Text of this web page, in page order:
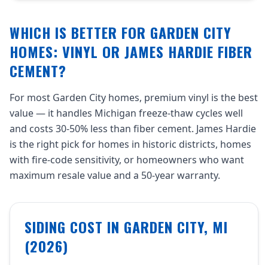
WHICH IS BETTER FOR GARDEN CITY
HOMES: VINYL OR JAMES HARDIE FIBER
CEMENT?
For most Garden City homes, premium vinyl is the best
value — it handles Michigan freeze-thaw cycles well
and costs 30-50% less than fiber cement. James Hardie
is the right pick for homes in historic districts, homes
with fire-code sensitivity, or homeowners who want
maximum resale value and a 50-year warranty.
SIDING COST IN GARDEN CITY, MI
(2026)